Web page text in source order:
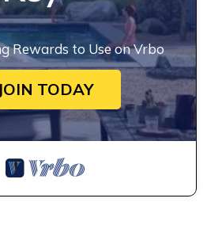
Rewards to Use on Vrbo
JOIN TODAY